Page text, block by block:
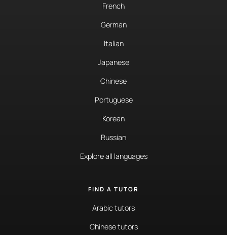
French
German
Italian
Japanese
Chinese
Portuguese
Korean
Russian
Explore all languages
FIND A TUTOR
Arabic tutors
Chinese tutors